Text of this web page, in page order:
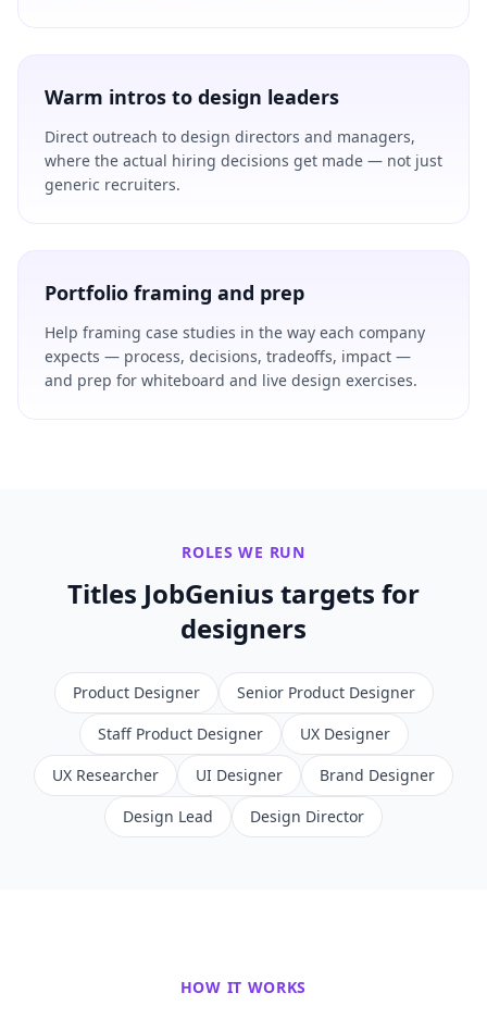
Warm intros to design leaders
Direct outreach to design directors and managers,
where the actual hiring decisions get made — not just
generic recruiters.
Portfolio framing and prep
Help framing case studies in the way each company
expects — process, decisions, tradeoffs, impact —
and prep for whiteboard and live design exercises.
ROLES WE RUN
Titles JobGenius targets for
designers
Product Designer
Senior Product Designer
Staff Product Designer
UX Designer
UX Researcher
UI Designer
Brand Designer
Design Lead
Design Director
HOW IT WORKS